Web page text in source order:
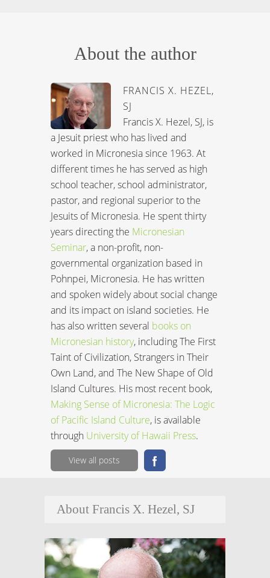
About the author
FRANCIS X. HEZEL,
SJ
Francis X. Hezel, SJ, is
a Jesuit priest who has lived and
worked in Micronesia since 1963. At
different times he has served as high
school teacher, school administrator,
pastor, and regional superior to the
Jesuits of Micronesia. He spent thirty
years directing the Micronesian
Seminar, a non-profit, non-
governmental organization based in
Pohnpei, Micronesia. He has written
and spoken widely about social change
and its impact on island societies. He
has also written several books on
Micronesian history, including The First
Taint of Civilization, Strangers in Their
Own Land, and The New Shape of Old
Island Cultures. His most recent book,
Making Sense of Micronesia: The Logic
of Pacific Island Culture, is available
through University of Hawaii Press.
View all posts
About Francis X. Hezel, SJ